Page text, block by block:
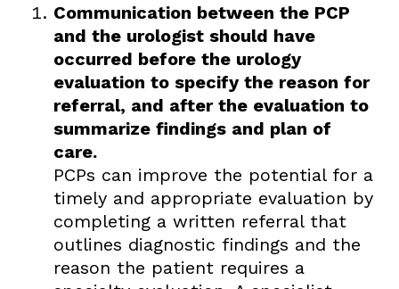
Communication between the PCP
and the urologist should have
occurred before the urology
evaluation to specify the reason for
referral, and after the evaluation to
summarize findings and plan of
care.
PCPs can improve the potential for a
timely and appropriate evaluation by
completing a written referral that
outlines diagnostic findings and the
reason the patient requires a